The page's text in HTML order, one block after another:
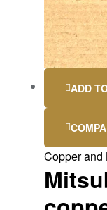
ADD
Copper and